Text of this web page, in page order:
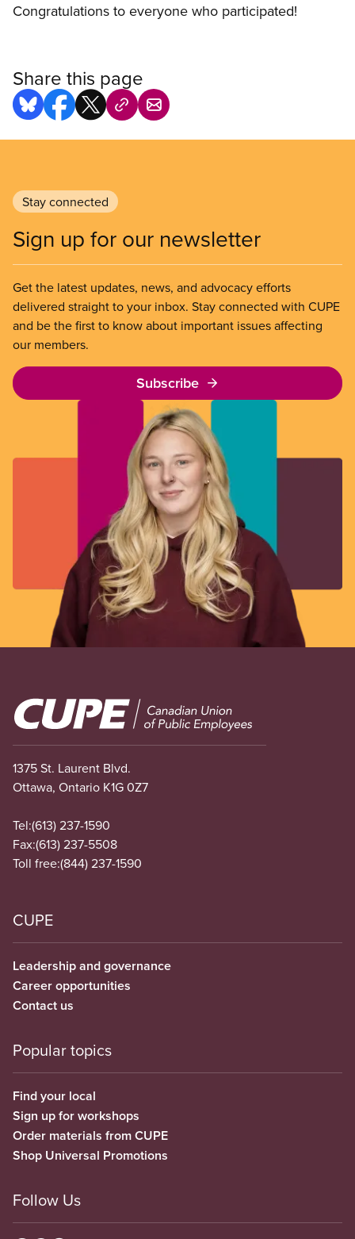
Congratulations to everyone who participated!
Share this page
Stay connected
Sign up for our newsletter
Get the latest updates, news, and advocacy efforts
delivered straight to your inbox. Stay connected with CUPE
and be the first to know about important issues affecting
our members.
Subscribe
Image
1375 St. Laurent Blvd.
Ottawa, Ontario K1G 0Z7
Tel:(613) 237-1590
Fax:(613) 237-5508
Toll free:(844) 237-1590
CUPE
Leadership and governance
Career opportunities
Contact us
Popular topics
Find your local
Sign up for workshops
Order materials from CUPE
Shop Universal Promotions
Follow Us